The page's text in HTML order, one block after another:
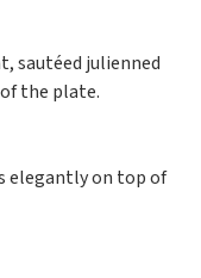
sautéed julienned
the plate.
elegantly on top of